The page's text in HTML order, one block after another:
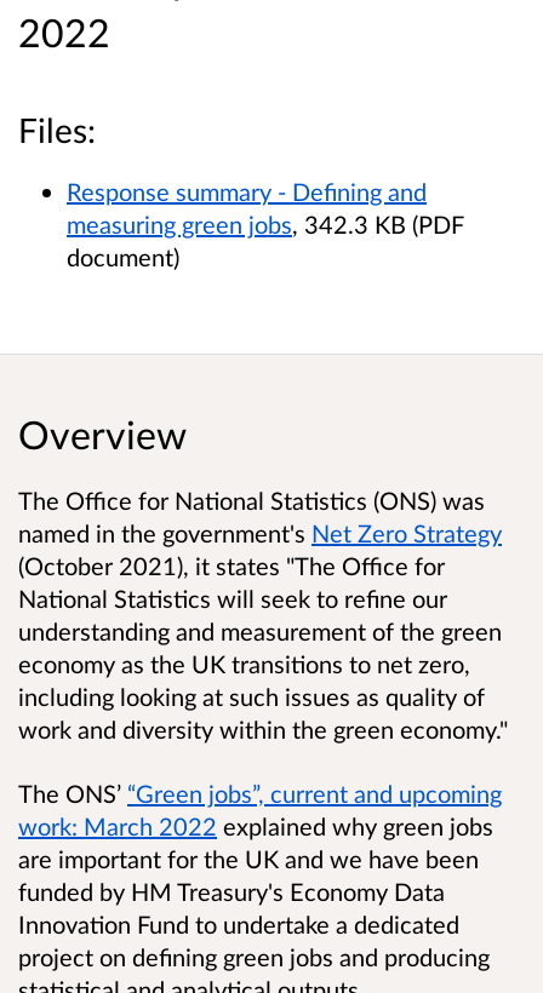
2022
Files:
Response summary - Defining and
measuring green jobs, 342.3 KB (PDF
document)
Overview
The Office for National Statistics (ONS) was
named in the government's Net Zero Strategy
(October 2021), it states "The Office for
National Statistics will seek to refine our
understanding and measurement of the green
economy as the UK transitions to net zero,
including looking at such issues as quality of
work and diversity within the green economy."
The ONS’ “Green jobs”, current and upcoming
work: March 2022 explained why green jobs
are important for the UK and we have been
funded by HM Treasury's Economy Data
Innovation Fund to undertake a dedicated
project on defining green jobs and producing